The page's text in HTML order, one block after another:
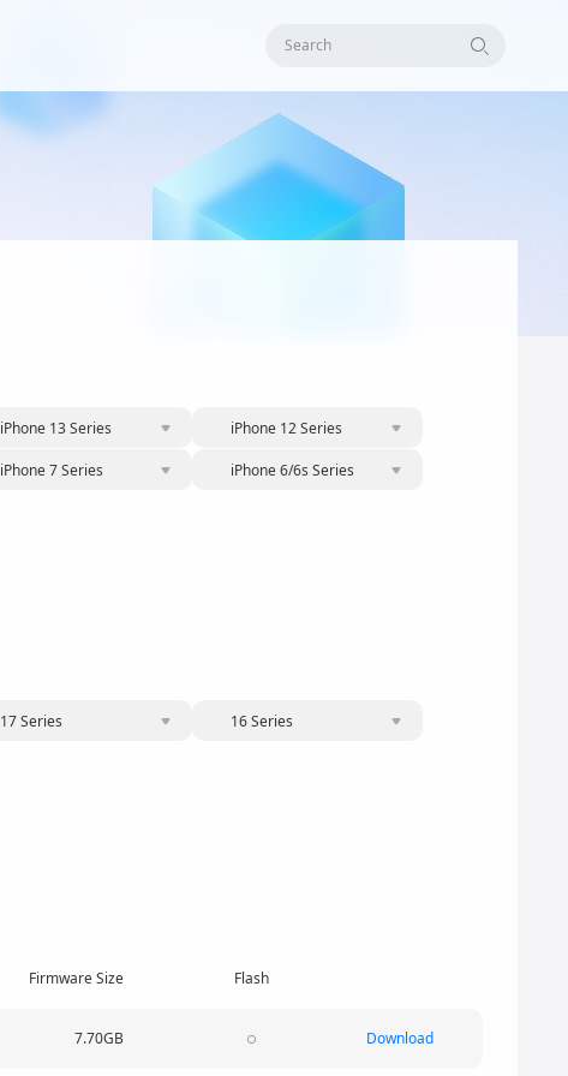
Search
iPhone 13 Series iPhone 12 Series
iPhone 7 Series iPhone 6/6s Series
17 Series 16 Series
Firmware Size Flash
7.70GB Download